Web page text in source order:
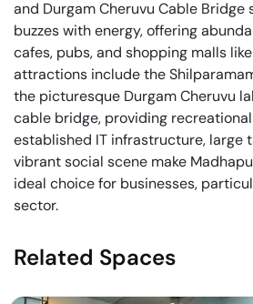
and Durgam Cheruvu Cable Bridge
buzzes with energy, offering
cafes, pubs, and shopping malls
attractions include the
the picturesque Durgam Cheruvu
cable bridge, providing recreational
established IT infrastructure, large
vibrant social scene make
ideal choice for businesses,
sector.
Related Spaces